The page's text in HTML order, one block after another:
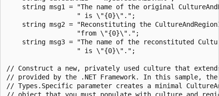
string msg1 = "The name of the original
                  " is \"{0}\".";
string msg2 = "Reconstituting the
                  "from \"{0}\".";
string msg3 = "The name of the reconstituted
                  " is \"{0}\".";
// Construct a new, privately used culture that
// provided by the .NET Framework. In this sample, the
// Types.Specific parameter creates a minimal
// object that you must populate with culture and